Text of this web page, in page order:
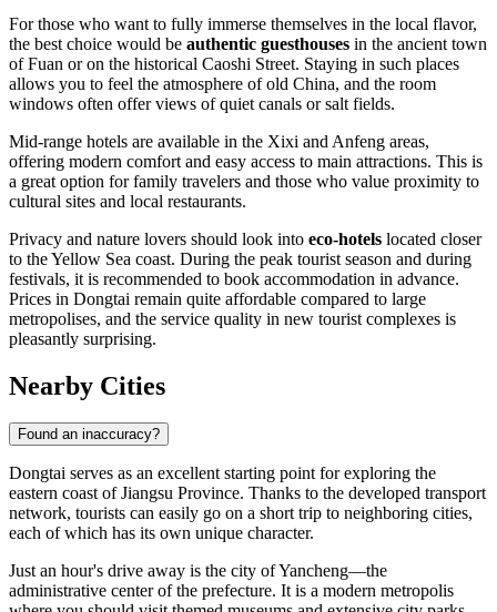
For those who want to fully immerse themselves in the local flavor,
the best choice would be authentic guesthouses in the ancient town
of Fuan or on the historical Caoshi Street. Staying in such places
allows you to feel the atmosphere of old China, and the room
windows often offer views of quiet canals or salt fields.
Mid-range hotels are available in the Xixi and Anfeng areas,
offering modern comfort and easy access to main attractions. This is
a great option for family travelers and those who value proximity to
cultural sites and local restaurants.
Privacy and nature lovers should look into eco-hotels located closer
to the Yellow Sea coast. During the peak tourist season and during
festivals, it is recommended to book accommodation in advance.
Prices in Dongtai remain quite affordable compared to large
metropolises, and the service quality in new tourist complexes is
pleasantly surprising.
Nearby Cities
Found an inaccuracy?
Dongtai serves as an excellent starting point for exploring the
eastern coast of Jiangsu Province. Thanks to the developed transport
network, tourists can easily go on a short trip to neighboring cities,
each of which has its own unique character.
Just an hour's drive away is the city ofYancheng—the
administrative center of the prefecture. It is a modern metropolis